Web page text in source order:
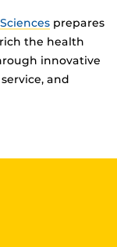
prepares
the health
innovative
and